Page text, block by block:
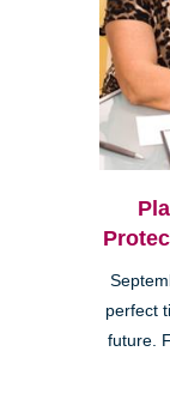
perfect
future.